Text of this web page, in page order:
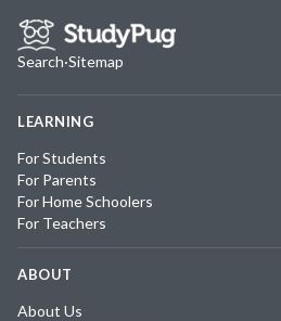
Search·Sitemap
LEARNING
For Students
For Parents
For Home Schoolers
For Teachers
ABOUT
About Us